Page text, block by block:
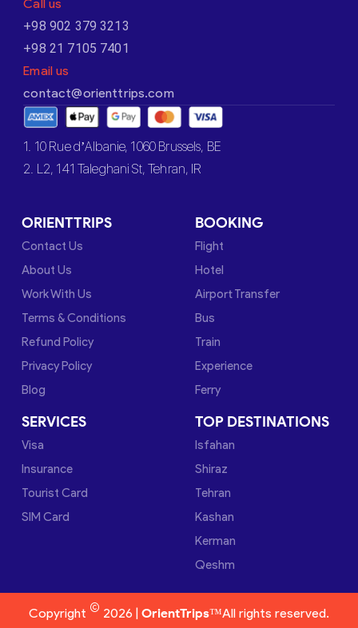
Call us
+98 902 379 3213
+98 21 7105 7401
Email us
contact@orienttrips.com
1. 10 Rue d’Albanie, 1060 Brussels, BE
2. L2, 141 Taleghani St, Tehran, IR
ORIENTTRIPS
Contact Us
About Us
Work With Us
Terms & Conditions
Refund Policy
Privacy Policy
Blog
BOOKING
Flight
Hotel
Airport Transfer
Bus
Train
Experience
Ferry
SERVICES
Visa
Insurance
Tourist Card
SIM Card
TOP DESTINATIONS
Isfahan
Shiraz
Tehran
Kashan
Kerman
Qeshm
Copyright © 2026 | OrientTrips™All rights reserved.